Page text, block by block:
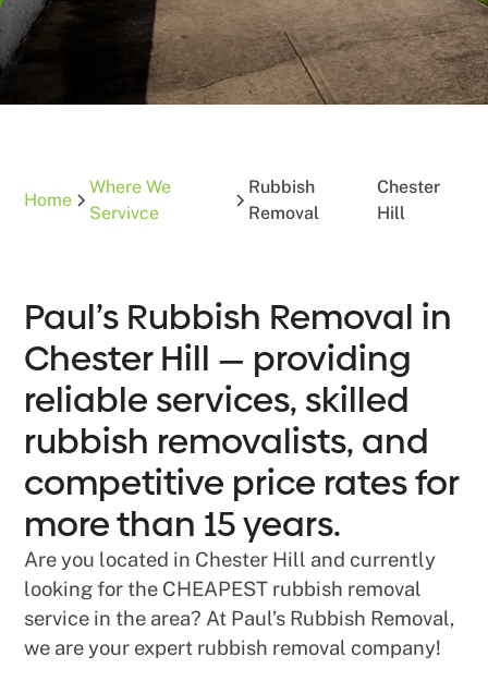
Home
Where We
Servivce
Rubbish
Removal
Chester
Hill
Paul’s Rubbish Removal in
Chester Hill — providing
reliable services, skilled
rubbish removalists, and
competitive price rates for
more than 15 years.
Are you located in Chester Hill and currently
looking for the CHEAPEST rubbish removal
service in the area? At Paul’s Rubbish Removal,
we are your expert rubbish removal company!